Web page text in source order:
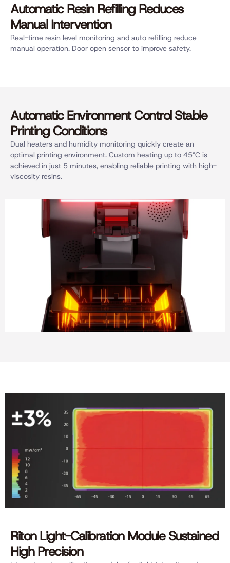
Automatic Resin Refilling Reduces
Manual Intervention
Real-time resin level monitoring and auto refilling reduce
manual operation. Door open sensor to improve safety.
Automatic Environment Control Stable
Printing Conditions
Dual heaters and humidity monitoring quickly create an
optimal printing environment. Custom heating up to 45°C is
achieved in just 5 minutes, enabling reliable printing with high-
viscosity resins.
Riton Light-Calibration Module Sustained
High Precision